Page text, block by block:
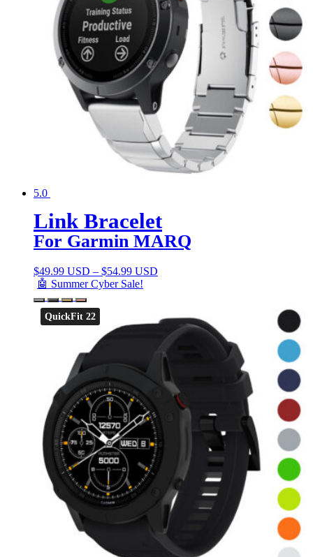
5.0
Link Bracelet
For Garmin MARQ
$49.99 USD – $54.99 USD
🤖 Summer Cyber Sale!
QuickFit 22